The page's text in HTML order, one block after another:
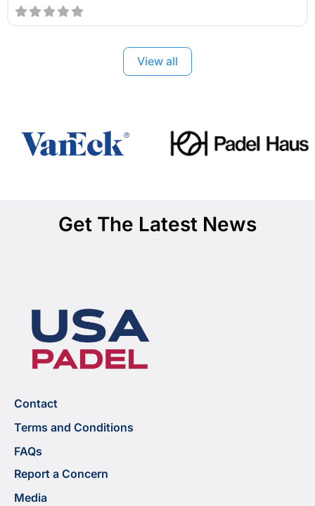
View all
Get The Latest News
Contact
Terms and Conditions
FAQs
Report a Concern
Media